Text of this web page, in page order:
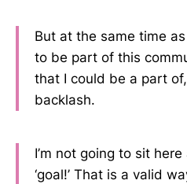
But at the same time
to be part of this
that I could be a part
backlash.
I’m not going to sit
‘goal!’ That is a valid